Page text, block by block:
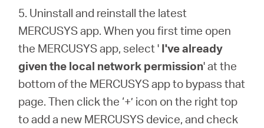
5. Uninstall and reinstall the latest
MERCUSYS app. When you first time open
the MERCUSYS app, select ' I've already
given the local network permission' at the
bottom of the MERCUSYS app to bypass that
page. Then click the ‘+’ icon on the right top
to add a new MERCUSYS device, and check